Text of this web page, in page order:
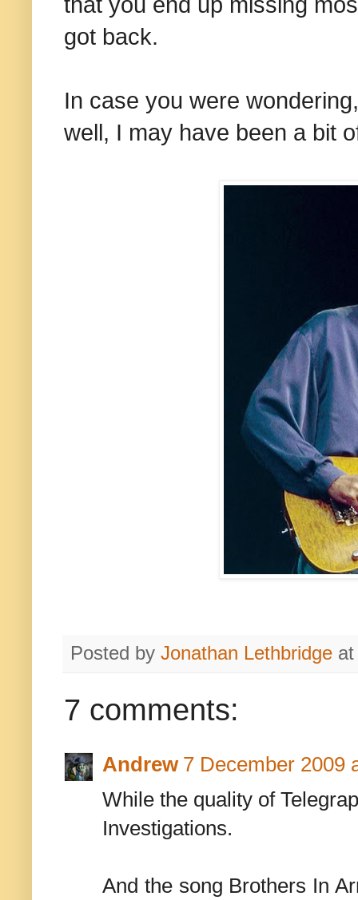
that you end up missing
got back.
In case you were
well, I may have been a bit
Posted by Jonathan Lethbridge
7 comments:
Andrew 7 December 2009
While the quality of
Investigations.
And the song Brothers In